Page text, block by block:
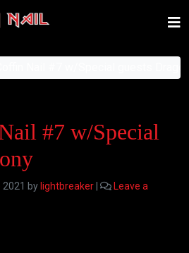
#7 w/Special
by lightbreaker
Leave a